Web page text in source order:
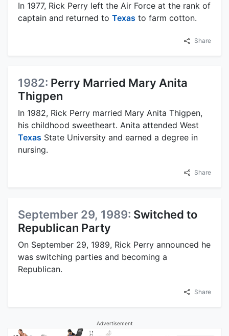
In 1977, Rick Perry left the Air Force at the rank of
captain and returned to Texas to farm cotton.
Share
1982: Perry Married Mary Anita
Thigpen
In 1982, Rick Perry married Mary Anita Thigpen,
his childhood sweetheart. Anita attended West
Texas State University and earned a degree in
nursing.
Share
September 29, 1989: Switched to
Republican Party
On September 29, 1989, Rick Perry announced he
was switching parties and becoming a
Republican.
Share
Advertisement